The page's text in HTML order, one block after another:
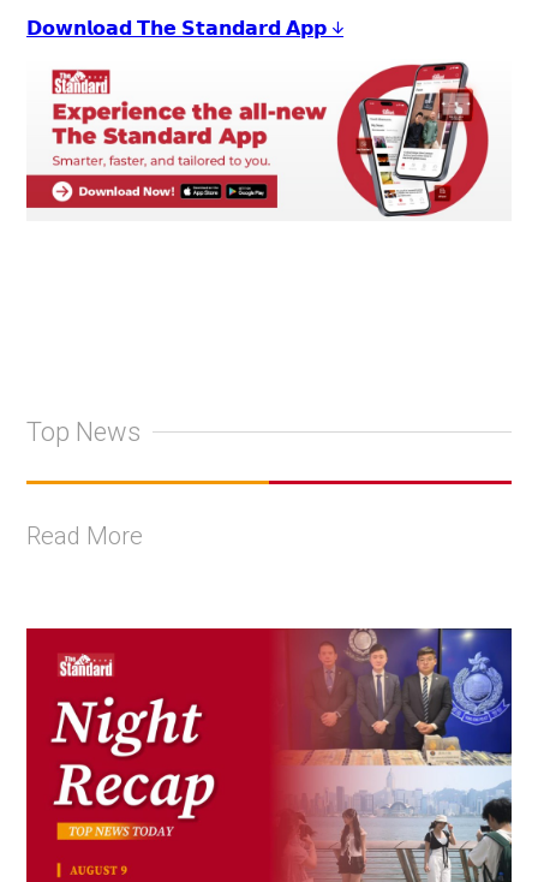
𝗗𝗼𝘄𝗻𝗹𝗼𝗮𝗱 𝗧𝗵𝗲 𝗦𝘁𝗮𝗻𝗱𝗮𝗿𝗱 𝗔𝗽𝗽 ↓
Top News
Read More